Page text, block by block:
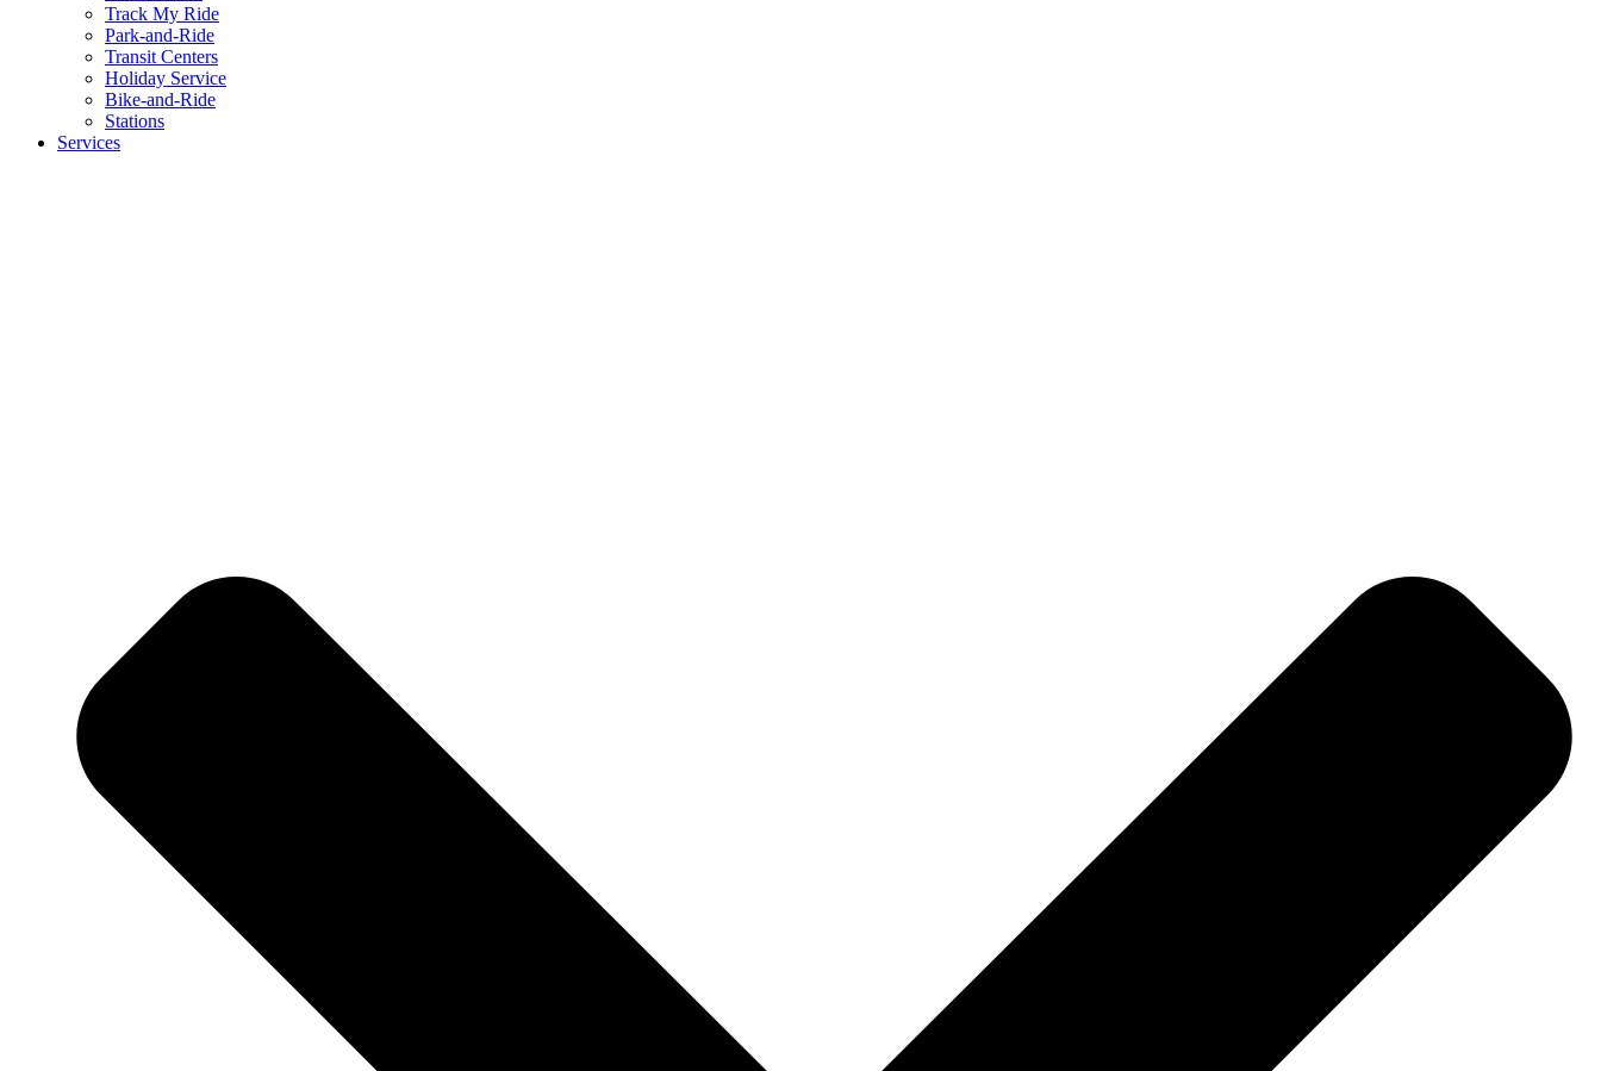
Track My Ride
Park-and-Ride
Transit Centers
Holiday Service
Bike-and-Ride
Stations
Services